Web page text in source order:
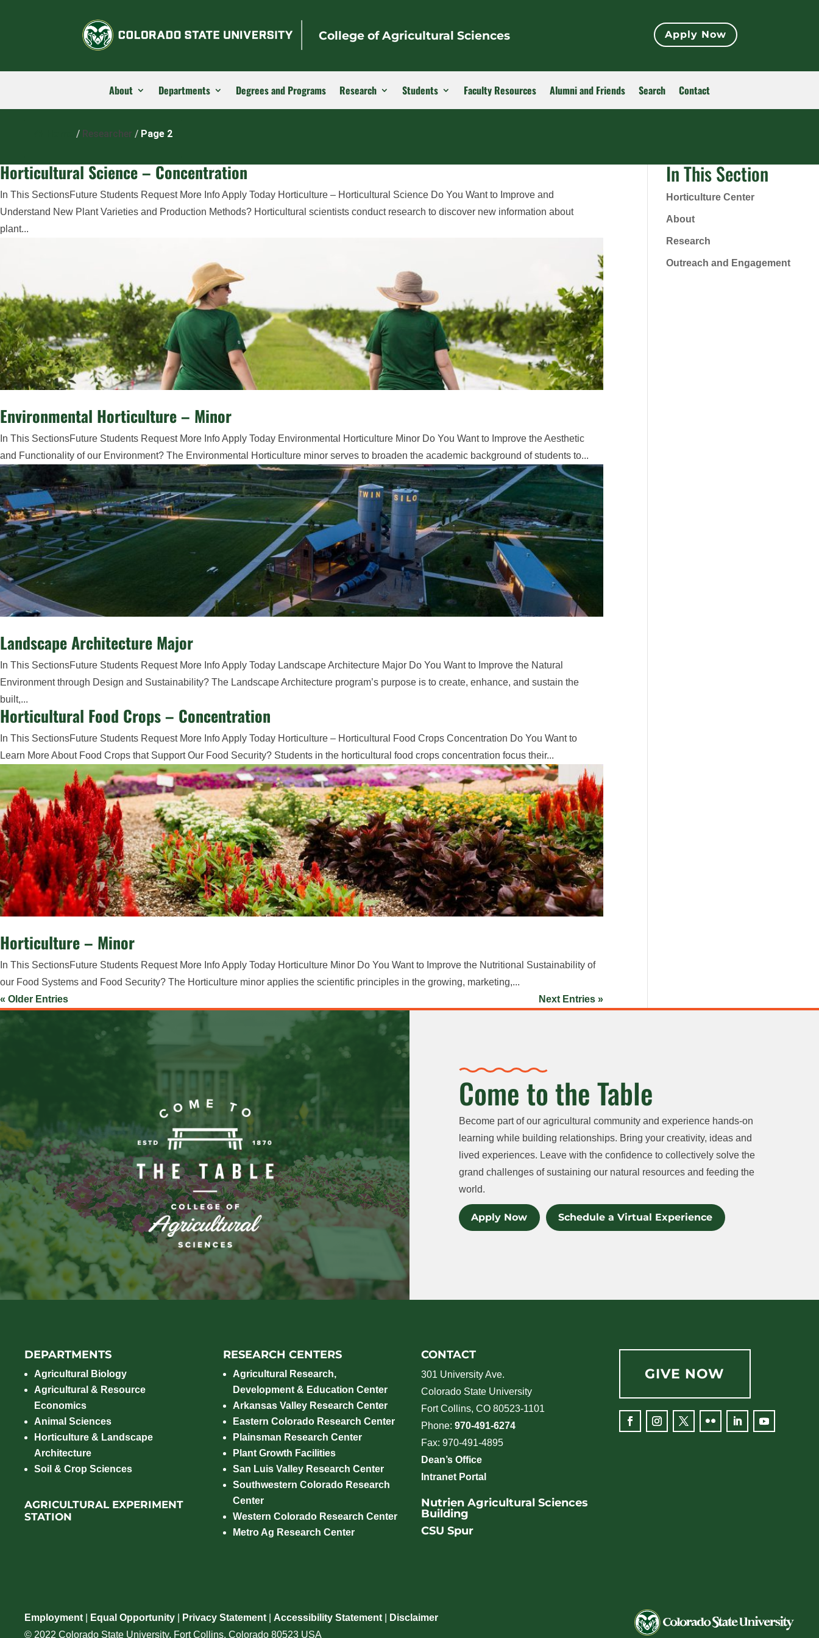
College of Agricultural Sciences Apply Now
About Departments Degrees and Programs Research Students Faculty Resources Alumni and Friends Search Contact
/ Researcher / Page 2
Horticultural Science – Concentration
In This SectionsFuture Students Request More Info Apply Today Horticulture – Horticultural Science Do You Want to Improve and
Understand New Plant Varieties and Production Methods? Horticultural scientists conduct research to discover new information about
plant...
Environmental Horticulture – Minor
In This SectionsFuture Students Request More Info Apply Today Environmental Horticulture Minor Do You Want to Improve the Aesthetic
and Functionality of our Environment? The Environmental Horticulture minor serves to broaden the academic background of students to...
Landscape Architecture Major
In This SectionsFuture Students Request More Info Apply Today Landscape Architecture Major Do You Want to Improve the Natural
Environment through Design and Sustainability? The Landscape Architecture program’s purpose is to create, enhance, and sustain the
built,...
Horticultural Food Crops – Concentration
In This SectionsFuture Students Request More Info Apply Today Horticulture – Horticultural Food Crops Concentration Do You Want to
Learn More About Food Crops that Support Our Food Security? Students in the horticultural food crops concentration focus their...
Horticulture – Minor
In This SectionsFuture Students Request More Info Apply Today Horticulture Minor Do You Want to Improve the Nutritional Sustainability of
our Food Systems and Food Security? The Horticulture minor applies the scientific principles in the growing, marketing,...
« Older Entries
Next Entries »
In This Section
Horticulture Center
About
Research
Outreach and Engagement
Come to the Table
Become part of our agricultural community and experience hands-on
learning while building relationships. Bring your creativity, ideas and
lived experiences. Leave with the confidence to collectively solve the
grand challenges of sustaining our natural resources and feeding the
world.
Apply Now Schedule a Virtual Experience
DEPARTMENTS
Agricultural Biology
Agricultural & Resource
Economics
Animal Sciences
Horticulture & Landscape
Architecture
Soil & Crop Sciences
AGRICULTURAL EXPERIMENT
STATION
RESEARCH CENTERS
Agricultural Research,
Development & Education Center
Arkansas Valley Research Center
Eastern Colorado Research Center
Plainsman Research Center
Plant Growth Facilities
San Luis Valley Research Center
Southwestern Colorado Research
Center
Western Colorado Research Center
Metro Ag Research Center
CONTACT
301 University Ave.
Colorado State University
Fort Collins, CO 80523-1101
Phone: 970-491-6274
Fax: 970-491-4895
Dean’s Office
Intranet Portal
Nutrien Agricultural Sciences
Building
CSU Spur
GIVE NOW
Employment Equal Opportunity Privacy Statement |Accessibility Statement
Disclaimer
© 2022 Colorado State University, Fort Collins, Colorado 80523 USA